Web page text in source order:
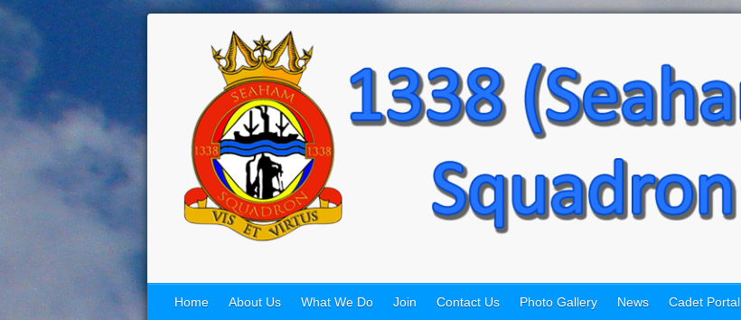
Home About Us What We Do Join Contact Us Photo Gallery News Cadet Portal